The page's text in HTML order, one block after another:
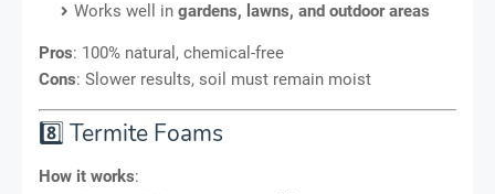
Works well in gardens, lawns, and outdoor areas
Pros: 100% natural, chemical-free
Cons: Slower results, soil must remain moist
8️⃣ Termite Foams
How it works: